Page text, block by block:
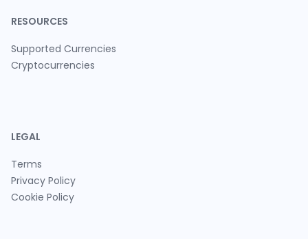
RESOURCES
Supported Currencies
Cryptocurrencies
LEGAL
Terms
Privacy Policy
Cookie Policy